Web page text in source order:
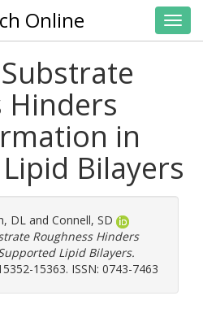
Online
Hinders
in
Bilayers
DL and Connell, SD
Roughness Hinders
Lipid Bilayers.
15363. ISSN: 0743-7463